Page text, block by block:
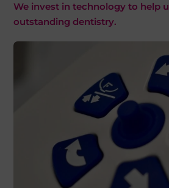
We invest in technology to help
outstanding dentistry.